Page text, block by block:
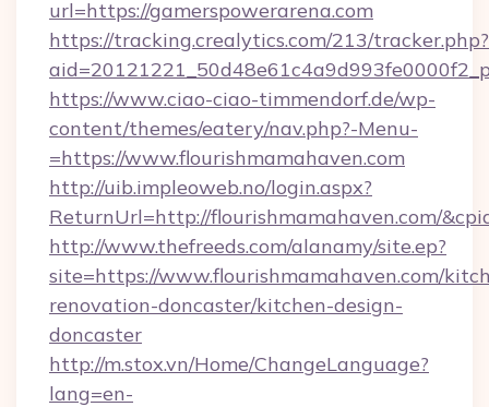
url=https://gamerspowerarena.com
https://tracking.crealytics.com/213/tracker.php?
https://www.ciao-ciao-timmendorf.de/wp-
content/themes/eatery/nav.php?-Menu-
=https://www.flourishmamahaven.com
http://uib.impleoweb.no/login.aspx?
ReturnUrl=http://flourishmamahaven.com/
http://www.thefreeds.com/alanamy/site.ep?
site=https://www.flourishmamahaven.com/
renovation-doncaster/kitchen-design-
doncaster
http://m.stox.vn/Home/ChangeLanguage?
lang=en-